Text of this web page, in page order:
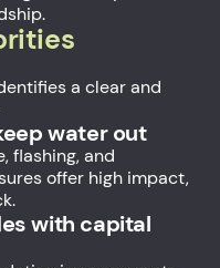
a clear and
water out
flashing, and
offer high impact,
with capital